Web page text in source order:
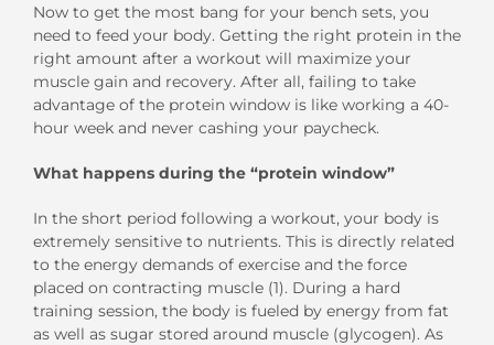
Now to get the most bang for your bench sets, you
need to feed your body. Getting the right protein in the
right amount after a workout will maximize your
muscle gain and recovery. After all, failing to take
advantage of the protein window is like working a 40-
hour week and never cashing your paycheck.
What happens during the “protein window”
In the short period following a workout, your body is
extremely sensitive to nutrients. This is directly related
to the energy demands of exercise and the force
placed on contracting muscle (1). During a hard
training session, the body is fueled by energy from fat
as well as sugar stored around muscle (glycogen). As